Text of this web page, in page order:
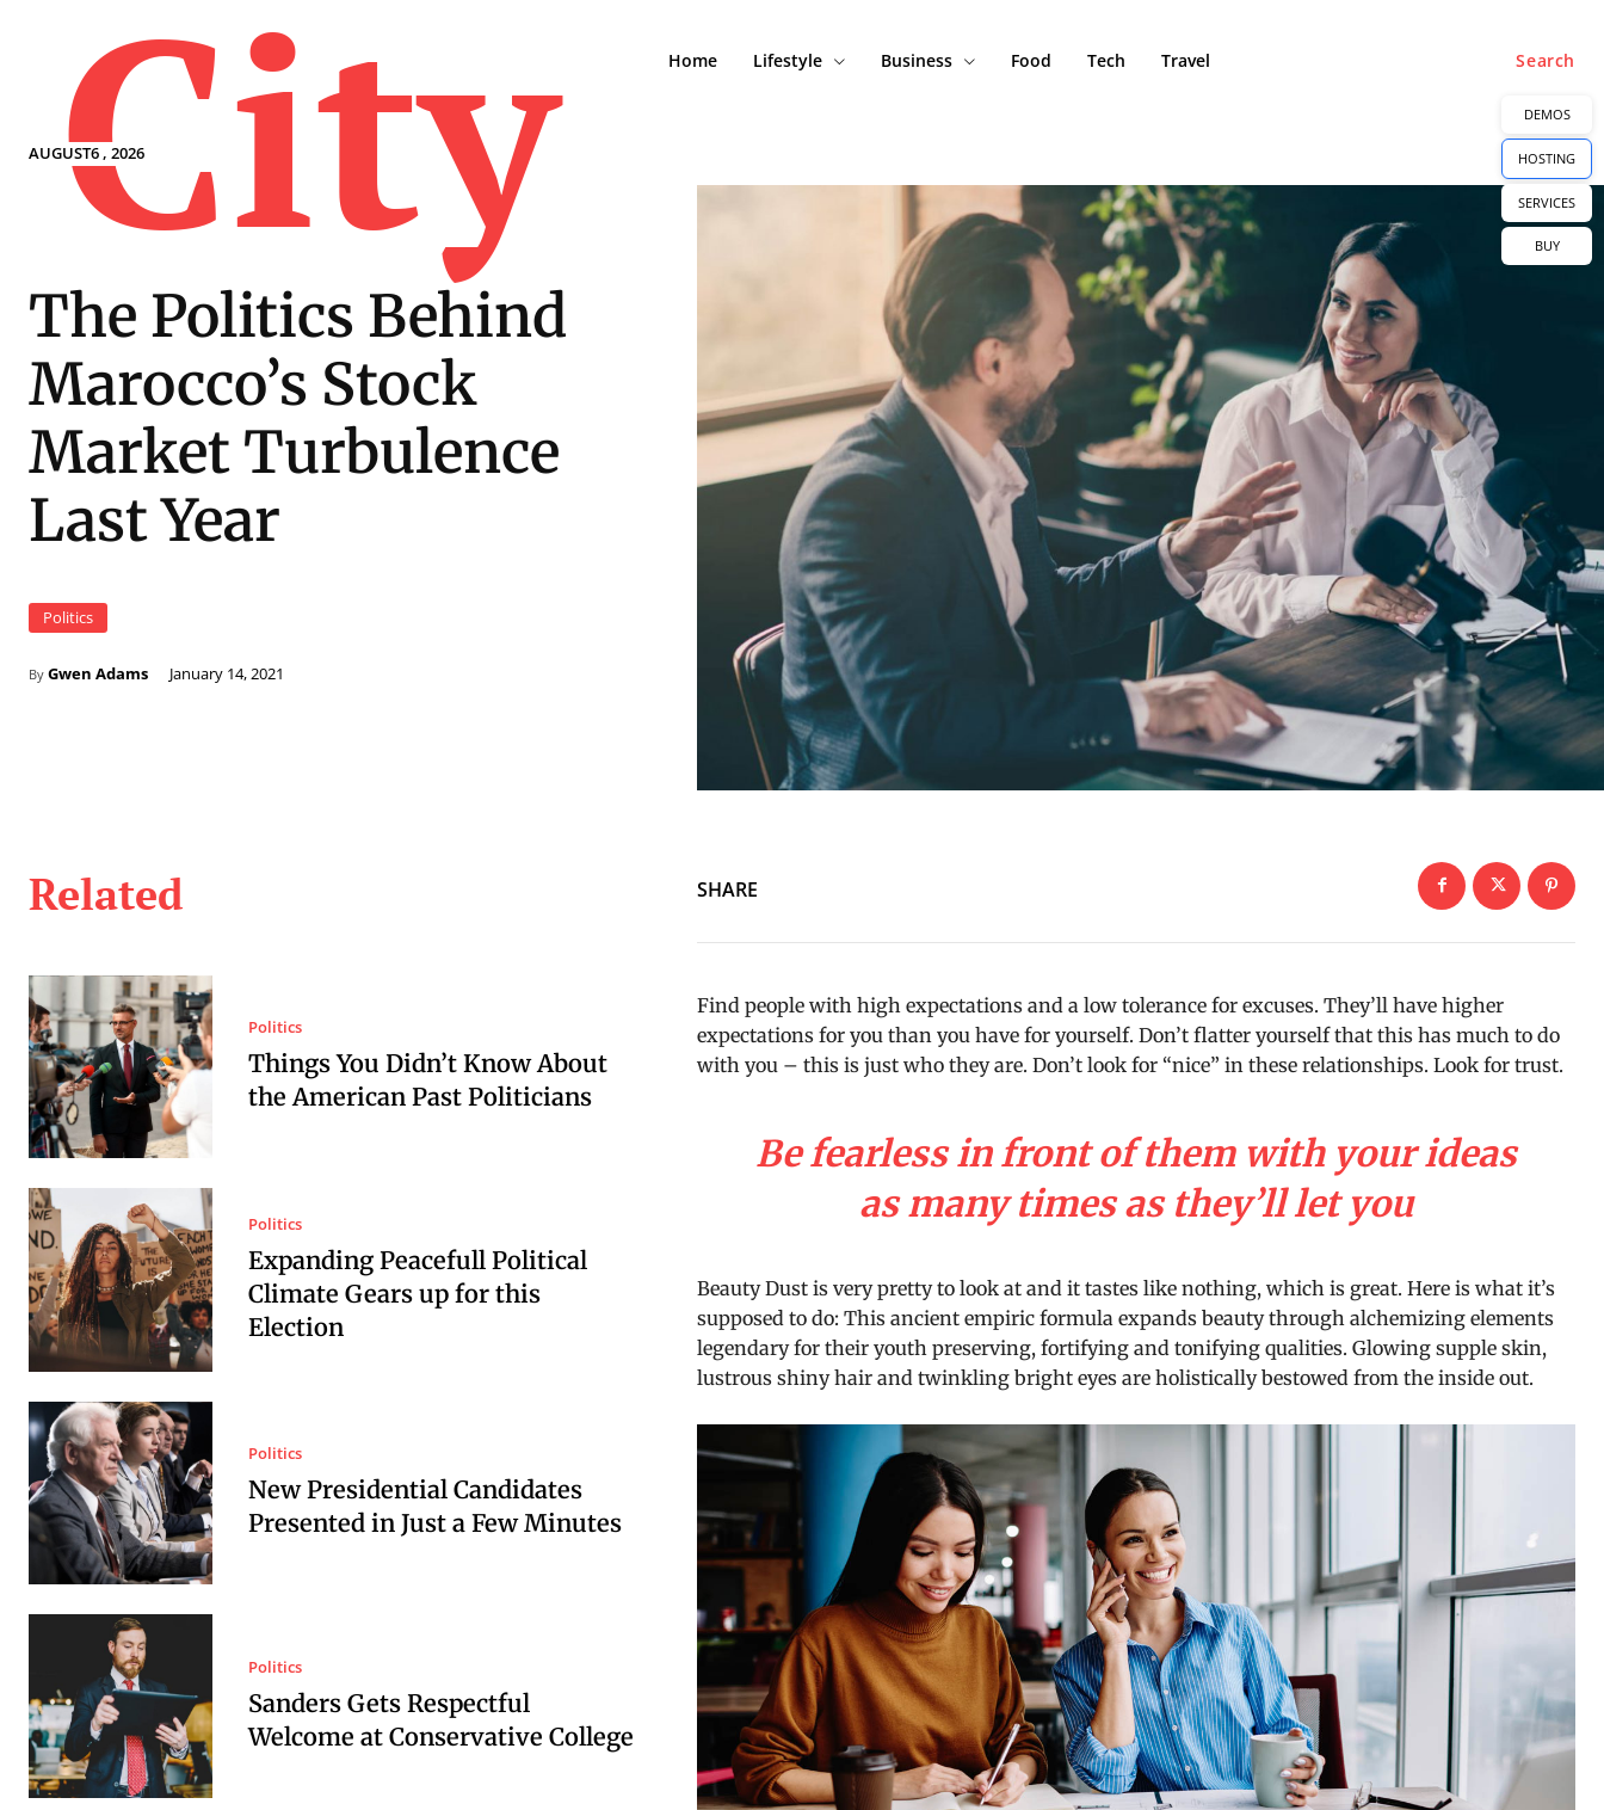
AUGUST6 , 2026
City Search
Home Lifestyle Business Food Tech Travel
The Politics Behind
Marocco’s Stock
Market Turbulence
Last Year
Politics
By Gwen Adams January 14, 2021
Related
Politics
Things You Didn’t Know About
the American Past Politicians
Politics
Expanding Peacefull Political
Climate Gears up for this
Election
Politics
New Presidential Candidates
Presented in Just a Few Minutes
Politics
Sanders Gets Respectful
Welcome at Conservative College
SHARE
Find people with high expectations and a low tolerance for excuses. They’ll have higher
expectations for you than you have for yourself. Don’t flatter yourself that this has much to do
with you – this is just who they are. Don’t look for “nice” in these relationships. Look for trust.
Be fearless in front of them with your ideas
as many times as they’ll let you
Beauty Dust is very pretty to look at and it tastes like nothing, which is great. Here is what it’s
supposed to do: This ancient empiric formula expands beauty through alchemizing elements
legendary for their youth preserving, fortifying and tonifying qualities. Glowing supple skin,
lustrous shiny hair and twinkling bright eyes are holistically bestowed from the inside out.
DEMOS
HOSTING
SERVICES
BUY